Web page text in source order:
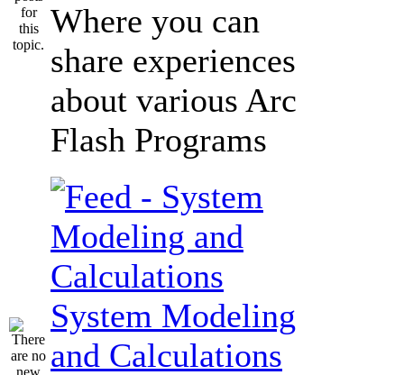
Where you can
share experiences
about various Arc
Flash Programs
System Modeling
and Calculations